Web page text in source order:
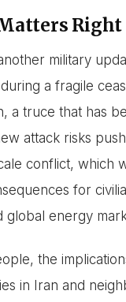
Right
military
a fragile
a truce that has
attack risks
conflict, which
for
global energy
the
in Iran and